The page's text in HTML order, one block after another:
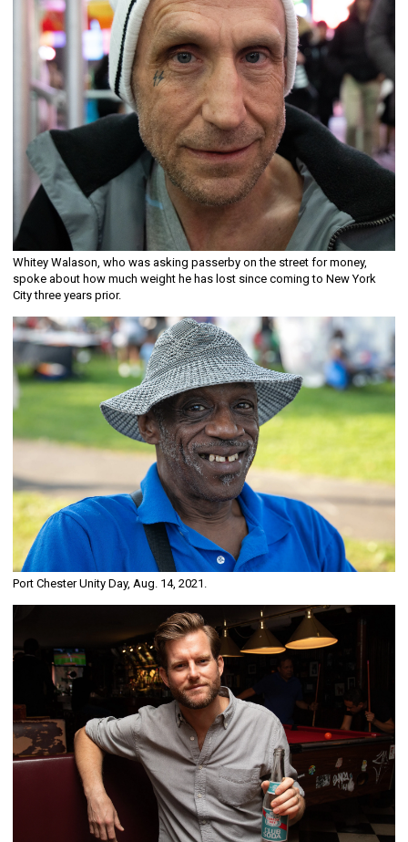
Whitey Walason, who was asking passerby on the street for money,
spoke about how much weight he has lost since coming to New York
City three years prior.
Port Chester Unity Day, Aug. 14, 2021.